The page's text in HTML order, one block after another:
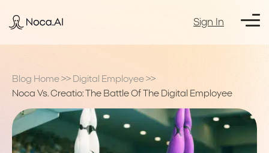
Sign In
Blog Home >> Digital Employee >>
Noca Vs. Creatio: The Battle Of The Digital Employee